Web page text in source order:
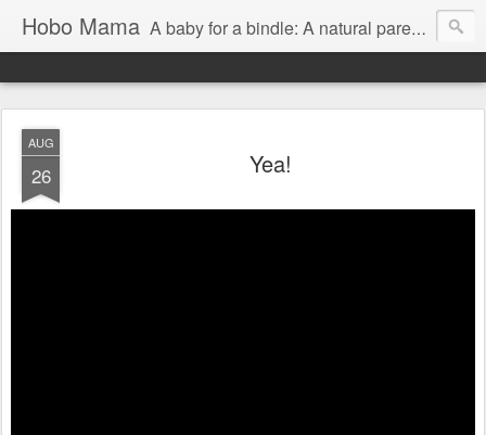
Hobo Mama A baby for a bindle: A natural parenting blog
AUG
26 Yea!